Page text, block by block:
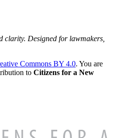
clarity. Designed for lawmakers,
Commons BY 4.0. You are
to Citizens for a New